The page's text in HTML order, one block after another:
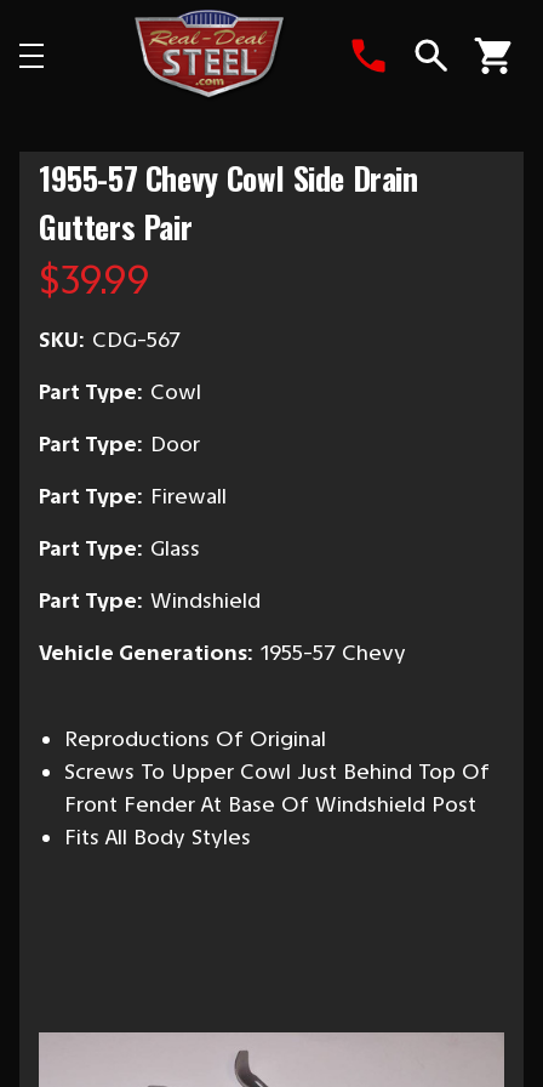
1955-57 Chevy Cowl Side Drain
Gutters Pair
$39.99
SKU: CDG-567
Part Type: Cowl
Part Type: Door
Part Type: Firewall
Part Type: Glass
Part Type: Windshield
Vehicle Generations: 1955-57 Chevy
Reproductions Of Original
Screws To Upper Cowl Just Behind Top Of
Front Fender At Base Of Windshield Post
Fits All Body Styles